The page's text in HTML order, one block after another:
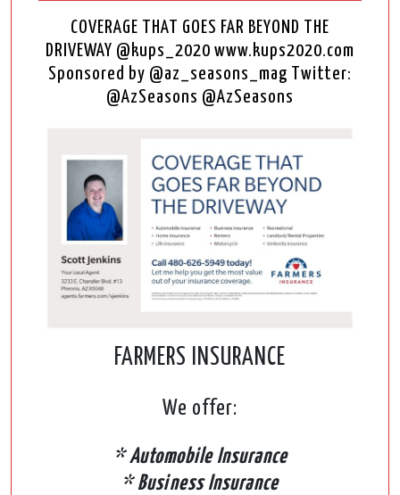
COVERAGE THAT GOES FAR BEYOND THE
DRIVEWAY @kups_2020 www.kups2020.com
Sponsored by @az_seasons_mag Twitter:
@AzSeasons @AzSeasons
FARMERS INSURANCE
We offer:
* Automobile Insurance
* Business Insurance